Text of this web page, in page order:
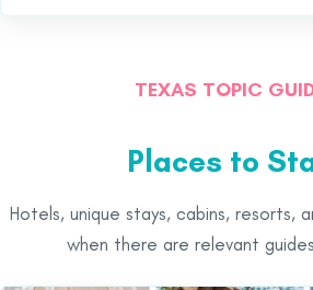
TEXAS TOPIC
Places to
Hotels, unique stays, cabins, resorts,
when there are relevant